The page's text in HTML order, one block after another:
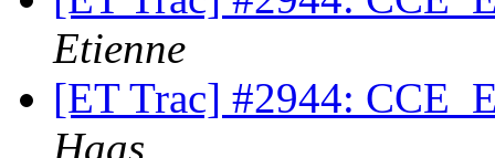
Etienne
[ET Trac] #2944:
Haas